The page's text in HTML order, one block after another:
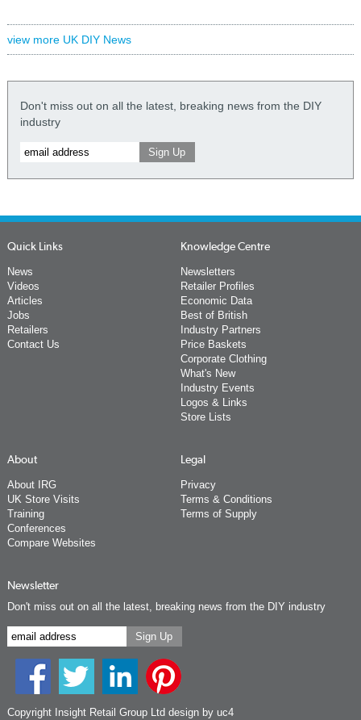
view more UK DIY News
Don't miss out on all the latest, breaking news from the DIY
industry
Quick Links
News
Videos
Articles
Jobs
Retailers
Contact Us
Knowledge Centre
Newsletters
Retailer Profiles
Economic Data
Best of British
Industry Partners
Price Baskets
Corporate Clothing
What's New
Industry Events
Logos & Links
Store Lists
About
About IRG
UK Store Visits
Training
Conferences
Compare Websites
Legal
Privacy
Terms & Conditions
Terms of Supply
Newsletter
Don't miss out on all the latest, breaking news from the DIY industry
Copyright Insight Retail Group Ltd design by uc4